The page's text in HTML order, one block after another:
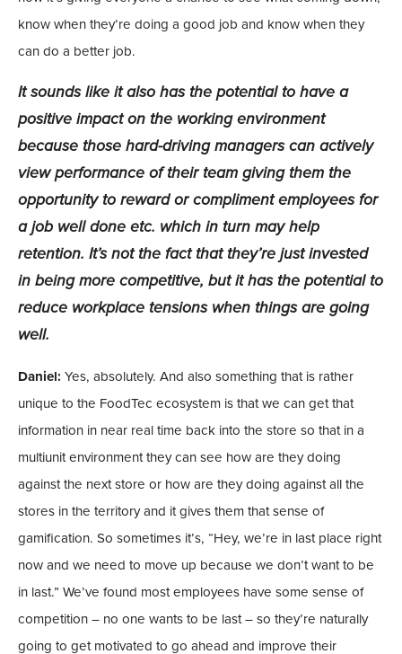
know when they’re doing a good job and know when they
can do a better job.
It sounds like it also has the potential to have a
positive impact on the working environment
because those hard-driving managers can actively
view performance of their team giving them the
opportunity to reward or compliment employees for
a job well done etc. which in turn may help
retention. It’s not the fact that they’re just invested
in being more competitive, but it has the potential to
reduce workplace tensions when things are going
well.
Daniel: Yes, absolutely. And also something that is rather
unique to the FoodTec ecosystem is that we can get that
information in near real time back into the store so that in a
multiunit environment they can see how are they doing
against the next store or how are they doing against all the
stores in the territory and it gives them that sense of
gamification. So sometimes it’s, “Hey, we’re in last place right
now and we need to move up because we don’t want to be
in last.” We’ve found most employees have some sense of
competition – no one wants to be last – so they’re naturally
going to get motivated to go ahead and improve their